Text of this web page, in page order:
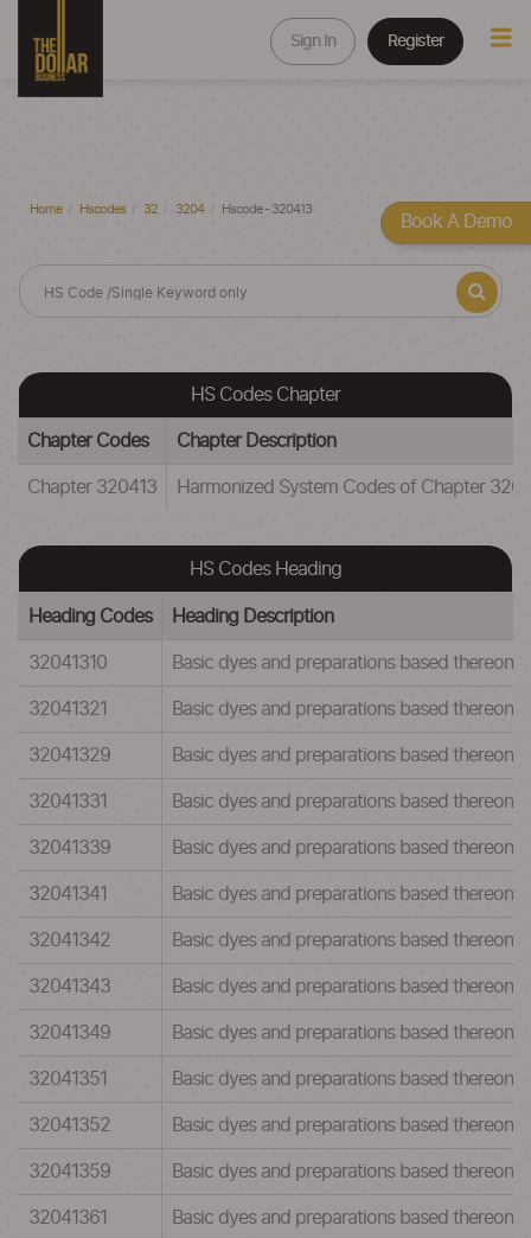
Sign In Register
Home Hscodes 32 3204 Hscode - 320413
HS Codes Chapter
Chapter Codes Chapter Description
Chapter 320413 Harmonized System Codes of Chapter
HS Codes Heading
Heading Codes Heading Description
32041310 Basic dyes and preparations based
32041321 Basic dyes and preparations based
32041329 Basic dyes and preparations based
32041331 Basic dyes and preparations based
32041339 Basic dyes and preparations based
32041341 Basic dyes and preparations based
32041342 Basic dyes and preparations based
32041343 Basic dyes and preparations based
32041349 Basic dyes and preparations based
32041351 Basic dyes and preparations based
32041352 Basic dyes and preparations based
32041359 Basic dyes and preparations based
32041361 Basic dyes and preparations based
Book A Demo